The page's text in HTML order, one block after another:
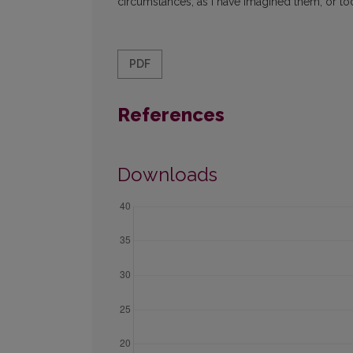
PDF
References
Downloads